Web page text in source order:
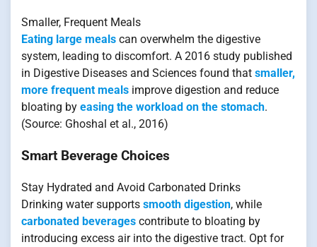
Smaller, Frequent Meals
Eating large meals can overwhelm the digestive
system, leading to discomfort. A 2016 study published
in Digestive Diseases and Sciences found that smaller,
more frequent meals improve digestion and reduce
bloating by easing the workload on the stomach.
(Source: Ghoshal et al., 2016)
Smart Beverage Choices
Stay Hydrated and Avoid Carbonated Drinks
Drinking water supports smooth digestion, while
carbonated beverages contribute to bloating by
introducing excess air into the digestive tract. Opt for